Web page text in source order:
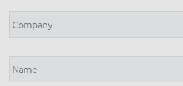
Company *
Name *